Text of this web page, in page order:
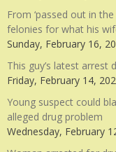
From ‘passed out in
felonies for what his
Sunday, February 16,
This guy’s latest arrest
Friday, February 14,
Young suspect could
alleged drug problem
Wednesday, February